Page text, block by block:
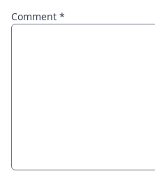
Comment *